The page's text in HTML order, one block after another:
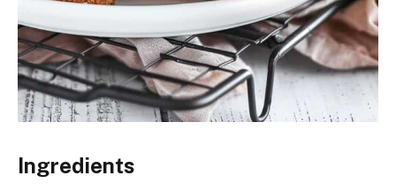
Ingredients